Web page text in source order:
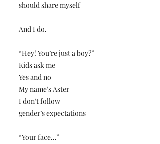
should share myself
And I do.
“Hey! You’re just a boy?”
Kids ask me
Yes and no
My name’s Aster
I don’t follow
gender’s expectations
“Your face…”